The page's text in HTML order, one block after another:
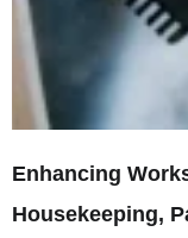
Enhancing
Housekeeping,